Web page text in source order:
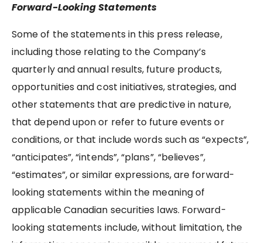
Forward-Looking Statements
Some of the statements in this press release,
including those relating to the Company’s
quarterly and annual results, future products,
opportunities and cost initiatives, strategies, and
other statements that are predictive in nature,
that depend upon or refer to future events or
conditions, or that include words such as “expects”,
“anticipates”, “intends”, “plans”, “believes”,
“estimates”, or similar expressions, are forward-
looking statements within the meaning of
applicable Canadian securities laws. Forward-
looking statements include, without limitation, the